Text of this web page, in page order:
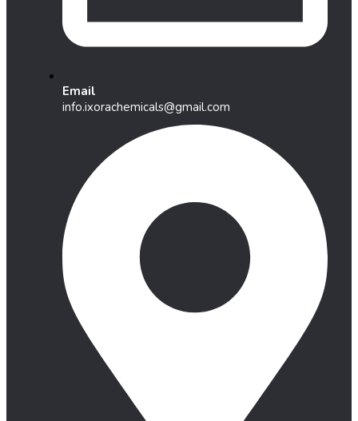
Email
info.ixorachemicals@gmail.com